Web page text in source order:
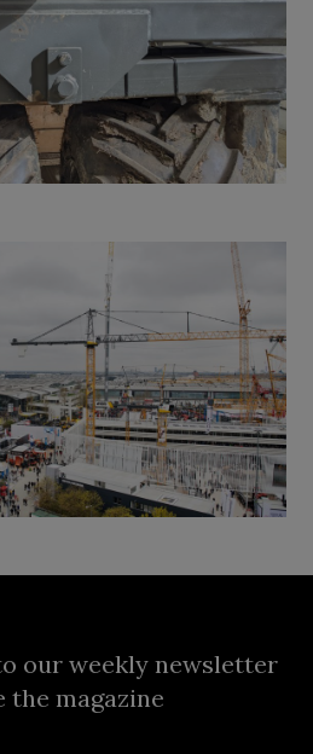
our weekly newsletter
the magazine